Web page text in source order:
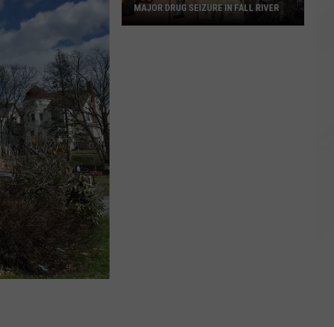
MAJOR DRUG SEIZURE IN FALL RIVER